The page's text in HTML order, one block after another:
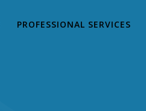
PROFESSIONAL SERVICES